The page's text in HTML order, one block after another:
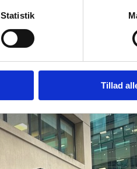
Statistik
Tillad